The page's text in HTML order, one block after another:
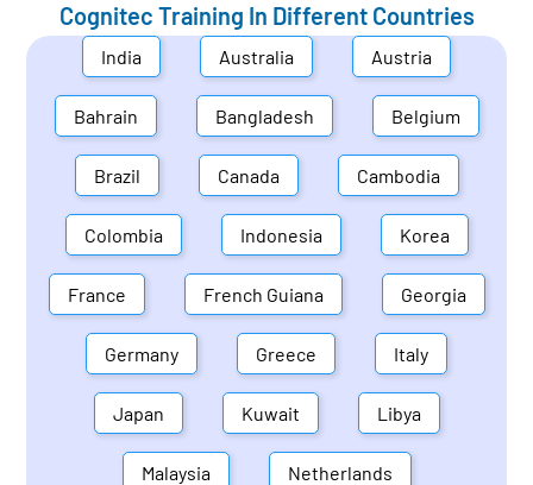
Cognitec Training In Different Countries
India Australia Austria
Bahrain Bangladesh Belgium
Brazil Canada Cambodia
Colombia Indonesia Korea
France French Guiana Georgia
Germany Greece Italy
Japan Kuwait Libya
Malaysia Netherlands